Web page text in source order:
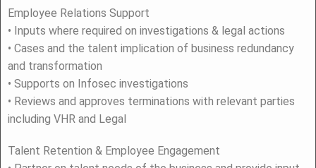
Employee Relations Support
• Inputs where required on investigations & legal actions
• Cases and the talent implication of business redundancy
and transformation
• Supports on Infosec investigations
• Reviews and approves terminations with relevant parties
including VHR and Legal
Talent Retention & Employee Engagement